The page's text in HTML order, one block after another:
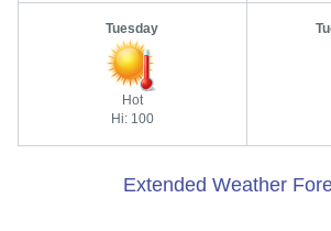
Tuesday
Hot
Hi: 100
Extended Weather